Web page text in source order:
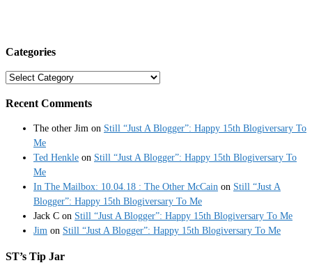
Categories
Categories
Recent Comments
The other Jim on Still “Just A Blogger”: Happy 15th Blogiversary To
Me
Ted Henkle on Still “Just A Blogger”: Happy 15th Blogiversary To
Me
In The Mailbox: 10.04.18 : The Other McCain on Still “Just A
Blogger”: Happy 15th Blogiversary To Me
Jack C on Still “Just A Blogger”: Happy 15th Blogiversary To Me
Jim on Still “Just A Blogger”: Happy 15th Blogiversary To Me
ST’s Tip Jar